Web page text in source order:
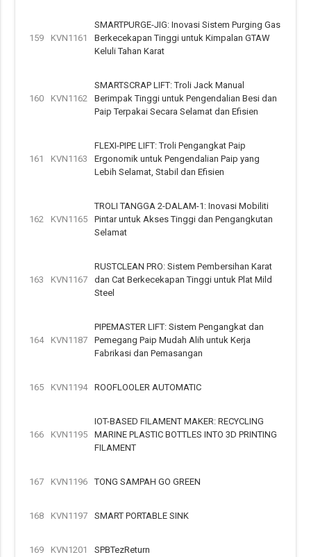
159 KVN1161
SMARTPURGE-JIG: Inovasi Sistem Purging Gas
Berkecekapan Tinggi untuk Kimpalan GTAW
Keluli Tahan Karat
160 KVN1162
SMARTSCRAP LIFT: Troli Jack Manual
Berimpak Tinggi untuk Pengendalian Besi dan
Paip Terpakai Secara Selamat dan Efisien
161 KVN1163
FLEXI-PIPE LIFT: Troli Pengangkat Paip
Ergonomik untuk Pengendalian Paip yang
Lebih Selamat, Stabil dan Efisien
162 KVN1165
TROLI TANGGA 2-DALAM-1: Inovasi Mobiliti
Pintar untuk Akses Tinggi dan Pengangkutan
Selamat
163 KVN1167
RUSTCLEAN PRO: Sistem Pembersihan Karat
dan Cat Berkecekapan Tinggi untuk Plat Mild
Steel
164 KVN1187
PIPEMASTER LIFT: Sistem Pengangkat dan
Pemegang Paip Mudah Alih untuk Kerja
Fabrikasi dan Pemasangan
165 KVN1194 ROOFLOOLER AUTOMATIC
166 KVN1195
IOT-BASED FILAMENT MAKER: RECYCLING
MARINE PLASTIC BOTTLES INTO 3D PRINTING
FILAMENT
167 KVN1196 TONG SAMPAH GO GREEN
168 KVN1197 SMART PORTABLE SINK
169 KVN1201 SPBTezReturn